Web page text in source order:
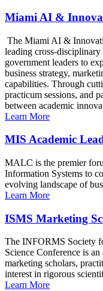
Miami AI &
The Miami AI &
leading cross-disciplinary
government leaders to
business strategy,
capabilities. Through
practicum sessions, and
between academic
Learn More
MIS Academic
MALC is the premier
Information Systems to
evolving landscape of
Learn More
ISMS Marketing
The INFORMS Society
Science Conference is
marketing scholars,
interest in rigorous
Learn More